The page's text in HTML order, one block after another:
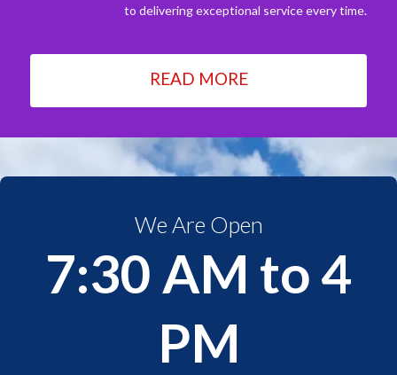
to delivering exceptional service every time.
READ MORE
We Are Open
7:30 AM to 4
PM